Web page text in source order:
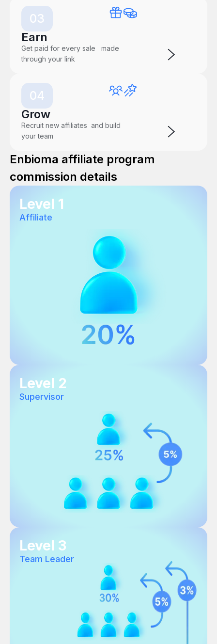
03
Earn
Get paid for every sale made
through your link
04
Grow
Recruit new affiliates and build
your team
Enbioma affiliate program
commission details
Level 1
Affiliate
Level 2
Supervisor
Level 3
Team Leader